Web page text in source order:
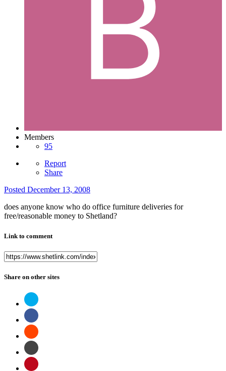
Members
95
Report
Share
Posted December 13, 2008
does anyone know who do office furniture deliveries for
free/reasonable money to Shetland?
Link to comment
Share on other sites